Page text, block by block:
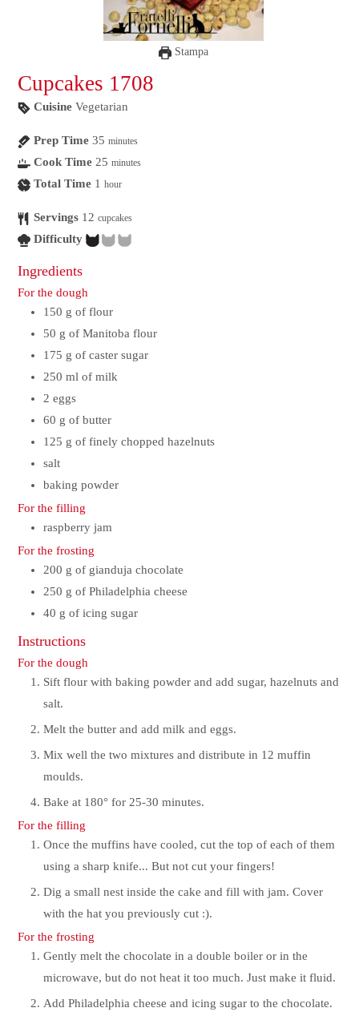
Stampa
Cupcakes 1708
Cuisine Vegetarian
Prep Time 35 minutes
Cook Time 25 minutes
Total Time 1 hour
Servings 12 cupcakes
Difficulty
Ingredients
For the dough
150 g of flour
50 g of Manitoba flour
175 g of caster sugar
250 ml of milk
2 eggs
60 g of butter
125 g of finely chopped hazelnuts
salt
baking powder
For the filling
raspberry jam
For the frosting
200 g of gianduja chocolate
250 g of Philadelphia cheese
40 g of icing sugar
Instructions
For the dough
Sift flour with baking powder and add sugar, hazelnuts and
salt.
Melt the butter and add milk and eggs.
Mix well the two mixtures and distribute in 12 muffin
moulds.
Bake at 180° for 25-30 minutes.
For the filling
Once the muffins have cooled, cut the top of each of them
using a sharp knife... But not cut your fingers!
Dig a small nest inside the cake and fill with jam. Cover
with the hat you previously cut :).
For the frosting
Gently melt the chocolate in a double boiler or in the
microwave, but do not heat it too much. Just make it fluid.
Add Philadelphia cheese and icing sugar to the chocolate.